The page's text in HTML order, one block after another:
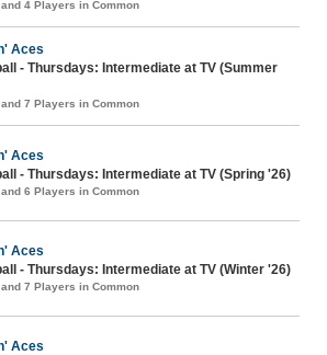
4 Players in Common
Aces
- Thursdays: Intermediate at TV (Summer
7 Players in Common
Aces
- Thursdays: Intermediate at TV (Spring '26)
6 Players in Common
Aces
- Thursdays: Intermediate at TV (Winter '26)
7 Players in Common
Aces